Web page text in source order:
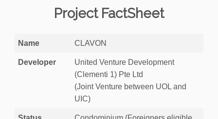
Project FactSheet
Name CLAVON
Developer
United Venture Development
(Clementi 1) Pte Ltd
(Joint Venture between UOL and
UIC)